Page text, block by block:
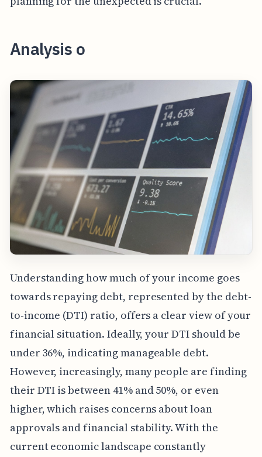
Analysis o
Understanding how much of your income goes
towards repaying debt, represented by the debt-
to-income (DTI) ratio, offers a clear view of your
financial situation. Ideally, your DTI should be
under 36%, indicating manageable debt.
However, increasingly, many people are finding
their DTI is between 41% and 50%, or even
higher, which raises concerns about loan
approvals and financial stability. With the
current economic landscape constantly